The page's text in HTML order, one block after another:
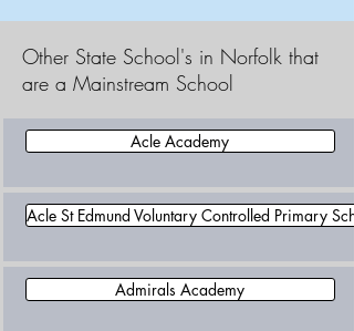
Other State School's in Norfolk that
are a Mainstream School
Acle Academy
Acle St Edmund Voluntary Controlled Primary
Admirals Academy